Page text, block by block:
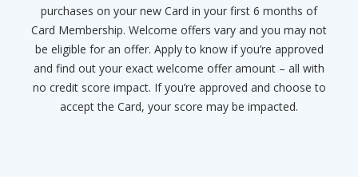
purchases on your new Card in your first 6 months of
Card Membership. Welcome offers vary and you may not
be eligible for an offer. Apply to know if you’re approved
and find out your exact welcome offer amount – all with
no credit score impact. If you’re approved and choose to
accept the Card, your score may be impacted.